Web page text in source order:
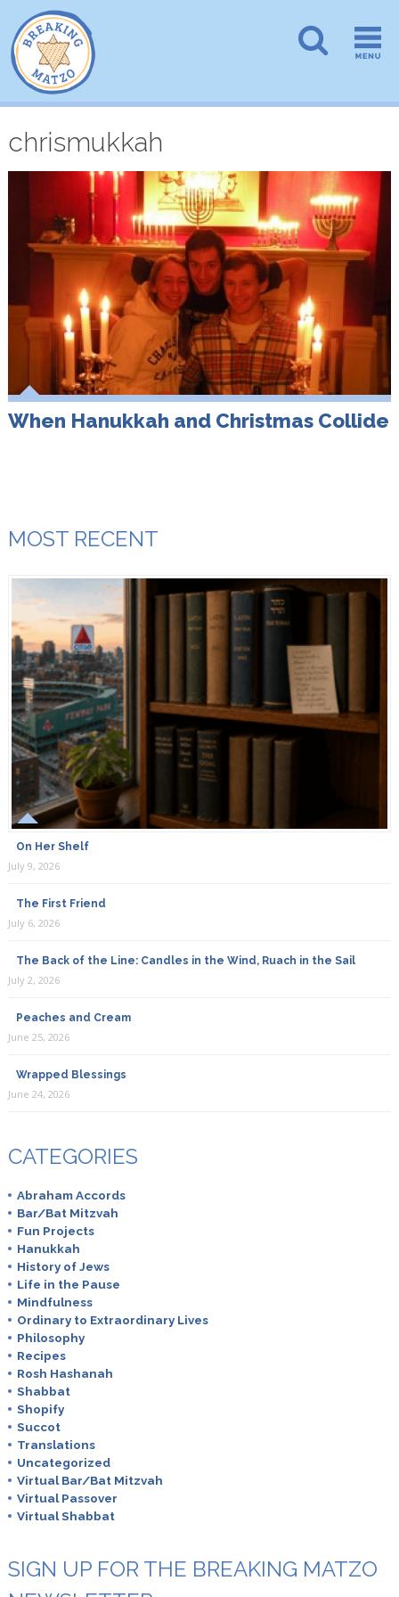
chrismukkah
When Hanukkah and Christmas Collide
MOST RECENT
On Her Shelf
July 9, 2026
The First Friend
July 6, 2026
The Back of the Line: Candles in the Wind, Ruach in the Sail
July 2, 2026
Peaches and Cream
June 25, 2026
Wrapped Blessings
June 24, 2026
CATEGORIES
Abraham Accords
Bar/Bat Mitzvah
Fun Projects
Hanukkah
History of Jews
Life in the Pause
Mindfulness
Ordinary to Extraordinary Lives
Philosophy
Recipes
Rosh Hashanah
Shabbat
Shopify
Succot
Translations
Uncategorized
Virtual Bar/Bat Mitzvah
Virtual Passover
Virtual Shabbat
SIGN UP FOR THE BREAKING MATZO